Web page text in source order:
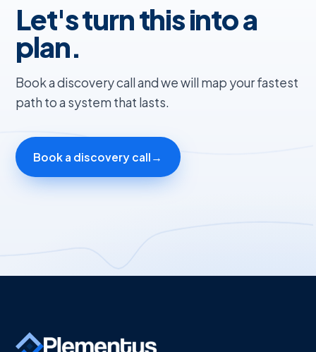
Let's turn this into a
plan.
Book a discovery call and we will map your fastest
path to a system that lasts.
Book a discovery call →